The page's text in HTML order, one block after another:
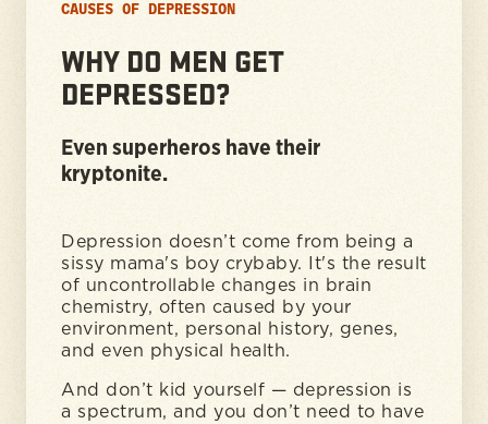
CAUSES OF DEPRESSION
WHY DO MEN GET
DEPRESSED?
Even superheros have their
kryptonite.
Depression doesn’t come from being a
sissy mama's boy crybaby. It's the result
of uncontrollable changes in brain
chemistry, often caused by your
environment, personal history, genes,
and even physical health.
And don’t kid yourself — depression is
a spectrum, and you don’t need to have